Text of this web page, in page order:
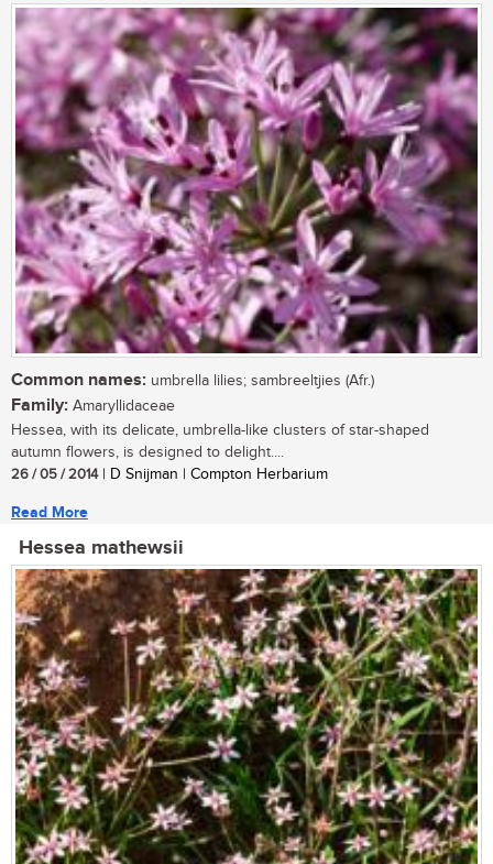
Common names: umbrella lilies; sambreeltjies (Afr.)
Family: Amaryllidaceae
Hessea, with its delicate, umbrella-like clusters of star-shaped
autumn flowers, is designed to delight....
26 / 05 / 2014| D Snijman | Compton Herbarium
Read More
Hessea mathewsii